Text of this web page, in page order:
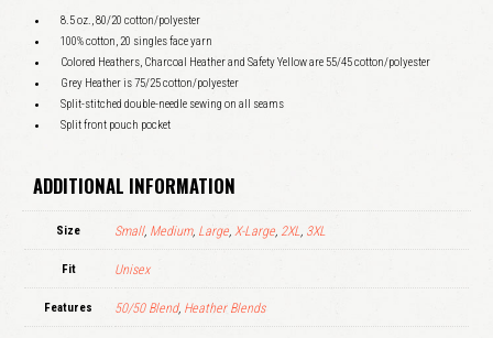
8.5 oz., 80/20 cotton/polyester
100% cotton, 20 singles face yarn
Colored Heathers, Charcoal Heather and Safety Yellow are 55/45 cotton/polyester
Grey Heather is 75/25 cotton/polyester
Split-stitched double-needle sewing on all seams
Split front pouch pocket
ADDITIONAL INFORMATION
Size Small, Medium, Large, X-Large, 2XL, 3XL
Fit Unisex
Features 50/50 Blend, Heather Blends